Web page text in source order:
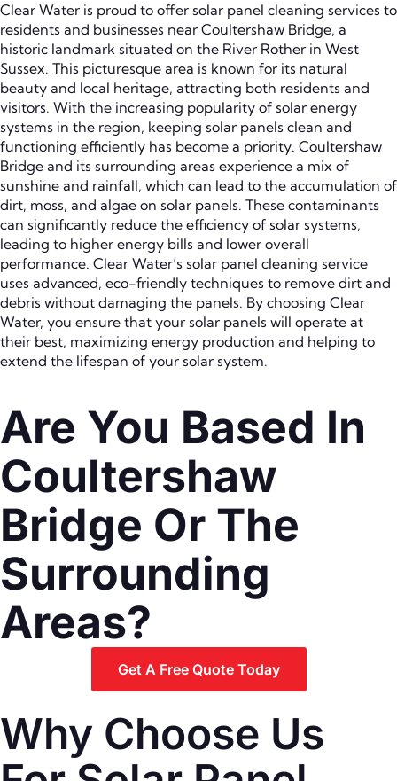
Clear Water is proud to offer solar panel cleaning services to
residents and businesses near Coultershaw Bridge, a
historic landmark situated on the River Rother in West
Sussex. This picturesque area is known for its natural
beauty and local heritage, attracting both residents and
visitors. With the increasing popularity of solar energy
systems in the region, keeping solar panels clean and
functioning efficiently has become a priority. Coultershaw
Bridge and its surrounding areas experience a mix of
sunshine and rainfall, which can lead to the accumulation of
dirt, moss, and algae on solar panels. These contaminants
can significantly reduce the efficiency of solar systems,
leading to higher energy bills and lower overall
performance. Clear Water’s solar panel cleaning service
uses advanced, eco-friendly techniques to remove dirt and
debris without damaging the panels. By choosing Clear
Water, you ensure that your solar panels will operate at
their best, maximizing energy production and helping to
extend the lifespan of your solar system.
Are You Based In
Coultershaw
Bridge Or The
Surrounding
Areas?
Get A Free Quote Today
Why Choose Us